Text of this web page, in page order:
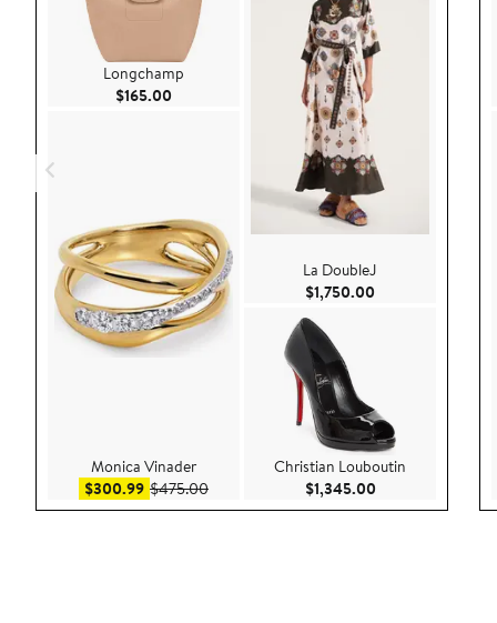
Longchamp
$165.00 Current Price $165.00
Monica Vinader
$300.99Sale price $300.99
$475.00After sale price $475.00
La DoubleJ
$1,750.00
Christian Louboutin
$1,345.00Current Price